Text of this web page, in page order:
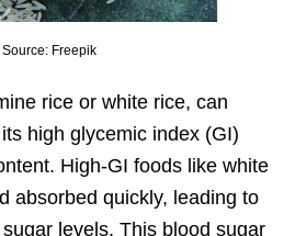
Source: Freepik
rice or white rice, can
high glycemic index (GI)
High-GI foods like white
absorbed quickly, leading to
levels. This blood sugar